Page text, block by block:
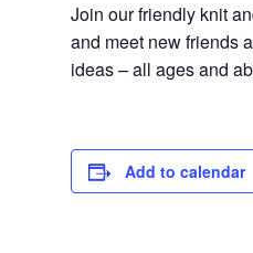
Join our friendly knit
and meet new friends
ideas – all ages and
Add to calendar